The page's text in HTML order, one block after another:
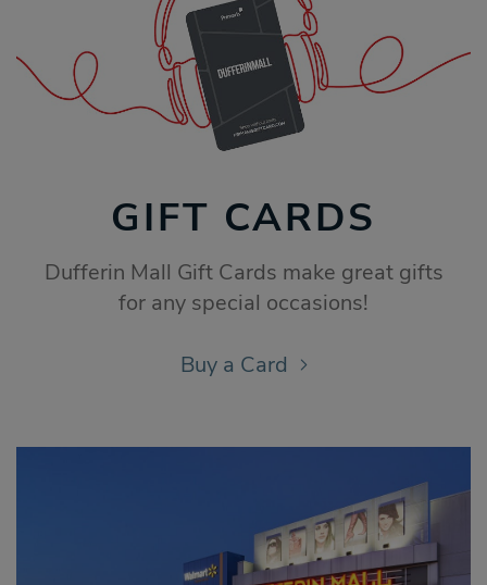
GIFT CARDS
Dufferin Mall Gift Cards make great gifts
for any special occasions!
Buy a Card